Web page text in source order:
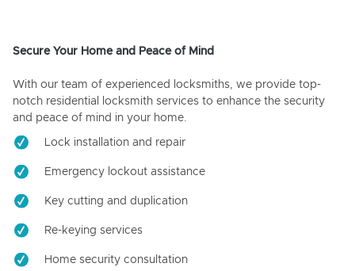
Secure Your Home and Peace of Mind
With our team of experienced locksmiths, we provide top-
notch residential locksmith services to enhance the security
and peace of mind in your home.
Lock installation and repair
Emergency lockout assistance
Key cutting and duplication
Re-keying services
Home security consultation